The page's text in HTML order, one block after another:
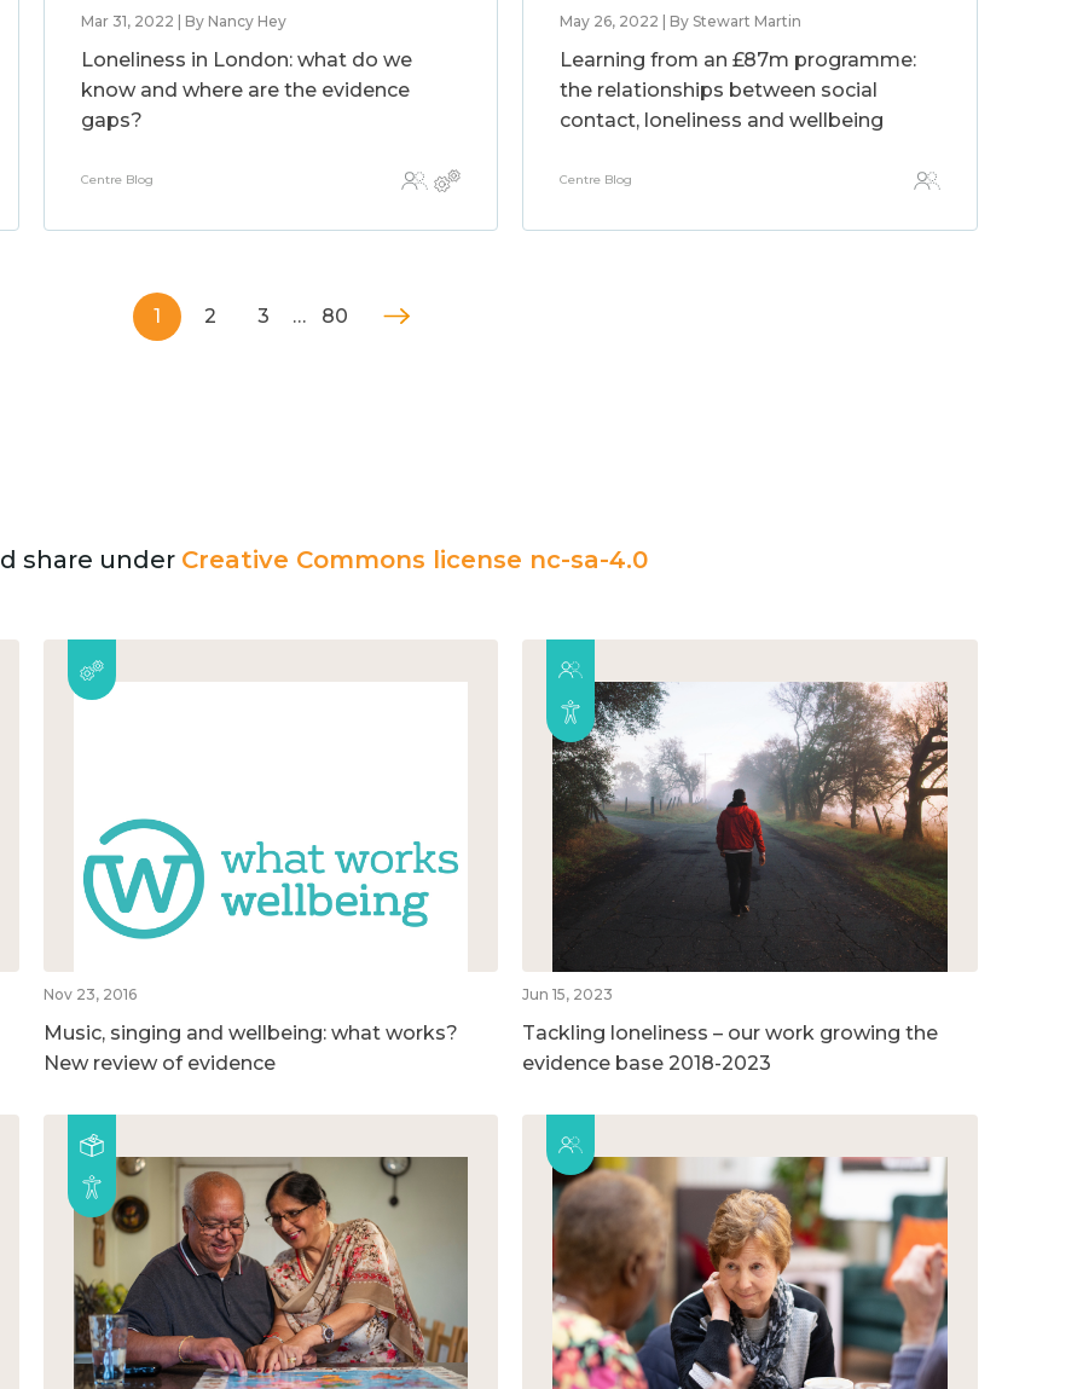
Mar 31, 2022 | By Nancy Hey
Loneliness in London: what do we
know and where are the evidence
gaps?
Centre Blog
May 26, 2022 | By Stewart Martin
Learning from an £87m programme:
the relationships between social
contact, loneliness and wellbeing
Centre Blog
1 2 3 … 80
share under Creative Commons license nc-sa-4.0
Nov 23, 2016
Music, singing and wellbeing: what works?
New review of evidence
Jun 15, 2023
Tackling loneliness – our work growing the
evidence base 2018-2023